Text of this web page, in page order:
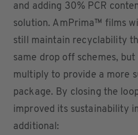
and adding 30% PCR
solution. AmPrima™ films
still maintain recyclability
same drop off schemes,
multiply to provide a more
package. By closing the
improved its sustainability
additional: